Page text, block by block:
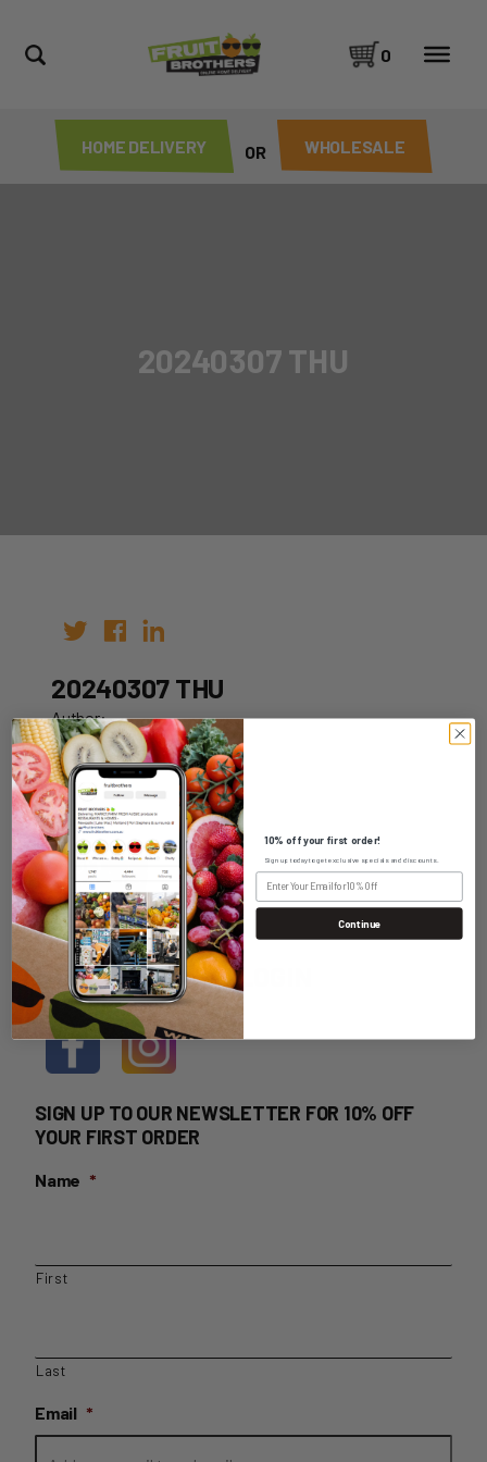
HOME DELIVERY OR WHOLESALE
0
20240307 THU
20240307 THU
Author:
Date: 29th Feb 2024
WHOLESALE LOGIN
HOME DELIVERY LOGIN
SIGN UP TO OUR NEWSLETTER FOR 10% OFF
YOUR FIRST ORDER
Name *
First
Last
Email *
10% off your first order!
Sign up today to get exclusive specials and discounts.
Continue